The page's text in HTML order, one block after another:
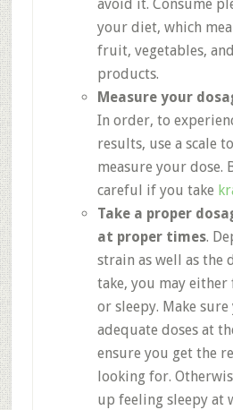
avoid it. Consume
your diet, which
fruit, vegetables,
products.
Measure your
In order, to
results, use a scale
measure your dose.
careful if you take
Take a proper
at proper times.
strain as well as the
take, you may
or sleepy. Make sure
adequate doses at
ensure you get the
looking for.
up feeling sleepy at